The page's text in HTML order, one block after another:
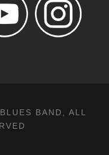
BAND, ALL